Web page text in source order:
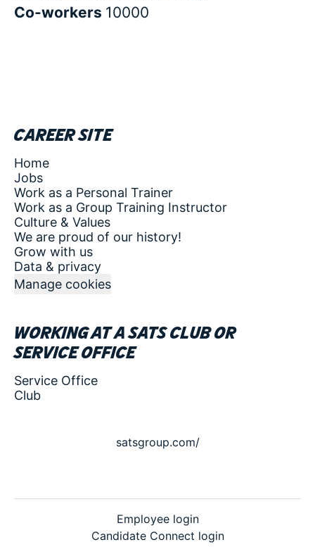
Co-workers 10000
Career site
Home
Jobs
Work as a Personal Trainer
Work as a Group Training Instructor
Culture & Values
We are proud of our history!
Grow with us
Data & privacy
Manage cookies
Working at a SATS club or
service office
Service Office
Club
satsgroup.com/
Employee login
Candidate Connect login